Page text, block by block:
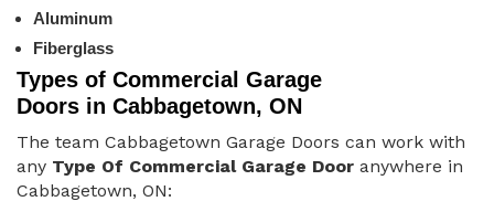
Aluminum
Fiberglass
Types of Commercial Garage
Doors in Cabbagetown, ON
The team Cabbagetown Garage Doors can work with
any Type Of Commercial Garage Door anywhere in
Cabbagetown, ON: